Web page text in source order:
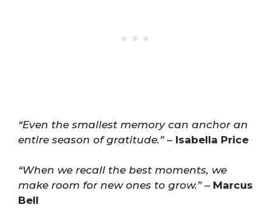
“Even the smallest memory can anchor an
entire season of gratitude.”– Isabella Price
“When we recall the best moments, we
make room for new ones to grow.”– Marcus
Bell